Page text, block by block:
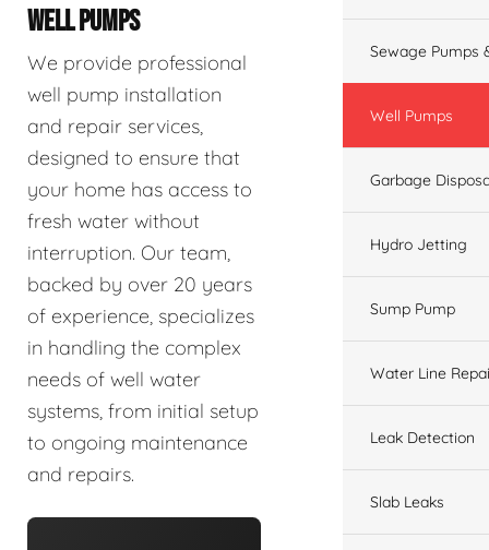
WELL PUMPS
We provide professional
well pump installation
and repair services,
designed to ensure that
your home has access to
fresh water without
interruption. Our team,
backed by over 20 years
of experience, specializes
in handling the complex
needs of well water
systems, from initial setup
to ongoing maintenance
and repairs.
Sewage Pumps
Well Pumps
Garbage
Hydro Jetting
Sump Pump
Water Line
Leak Detection
Slab Leaks